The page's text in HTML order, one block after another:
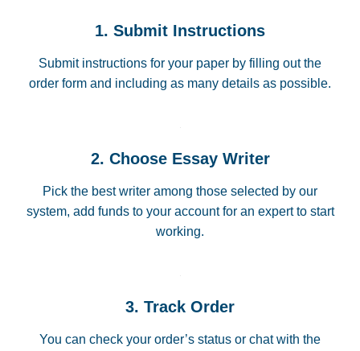
1. Submit Instructions
Submit instructions for your paper by filling out the
order form and including as many details as possible.
2. Choose Essay Writer
Pick the best writer among those selected by our
system, add funds to your account for an expert to start
working.
3. Track Order
You can check your order’s status or chat with the